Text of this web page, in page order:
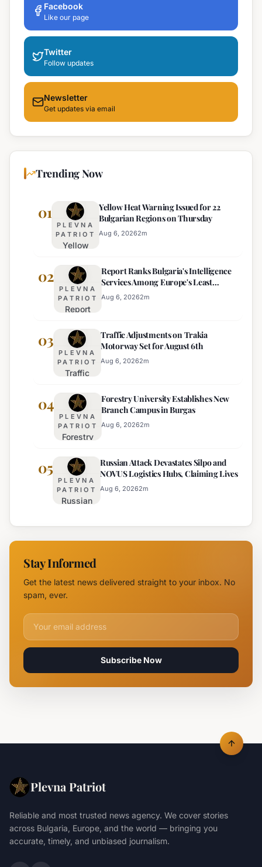
Facebook
Like our page
Twitter
Follow updates
Newsletter
Get updates via email
Trending Now
01
PLEVNA
PATRIOT
Yellow
Warning
Issued
for 22
Bulgarian
on
Thursday
Yellow Heat Warning Issued for 22
Bulgarian Regions on Thursday
Aug 6, 20262m
02
PLEVNA
PATRIOT
Report
Bulgaria's
Intelligence
Services
Among
Least
Effective
Report Ranks Bulgaria's Intelligence
Services Among Europe's Least
Effective
Aug 6, 20262m
03
PLEVNA
PATRIOT
Traffic
on Trakia
Motorway
Set for
August 6th
Traffic Adjustments on Trakia
Motorway Set for August 6th
Aug 6, 20262m
04
PLEVNA
PATRIOT
Forestry
Establishes
New
Branch
Campus in
Forestry University Establishes New
Branch Campus in Burgas
Aug 6, 20262m
05
PLEVNA
PATRIOT
Russian
Devastates
Silpo and
Logistics
Hubs,
Russian Attack Devastates Silpo and
NOVUS Logistics Hubs, Claiming Lives
Aug 6, 20262m
Stay Informed
Get the latest news delivered straight to your inbox. No
spam, ever.
Email address for newsletter
Subscribe Now
Plevna Patriot
Reliable and most trusted news agency. We cover stories
across Bulgaria, Europe, and the world — bringing you
accurate, timely, and unbiased journalism.